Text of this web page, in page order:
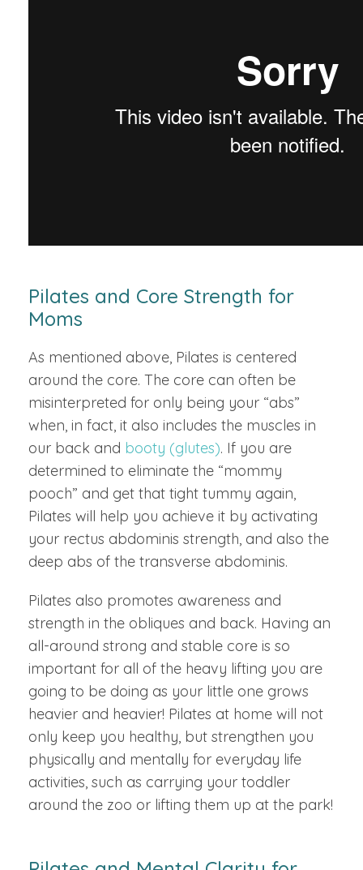
Pilates and Core Strength for
Moms
As mentioned above, Pilates is centered
around the core. The core can often be
misinterpreted for only being your “abs”
when, in fact, it also includes the muscles in
our back and booty (glutes). If you are
determined to eliminate the “mommy
pooch” and get that tight tummy again,
Pilates will help you achieve it by activating
your rectus abdominis strength, and also the
deep abs of the transverse abdominis.
Pilates also promotes awareness and
strength in the obliques and back. Having an
all-around strong and stable core is so
important for all of the heavy lifting you are
going to be doing as your little one grows
heavier and heavier! Pilates at home will not
only keep you healthy, but strengthen you
physically and mentally for everyday life
activities, such as carrying your toddler
around the zoo or lifting them up at the park!